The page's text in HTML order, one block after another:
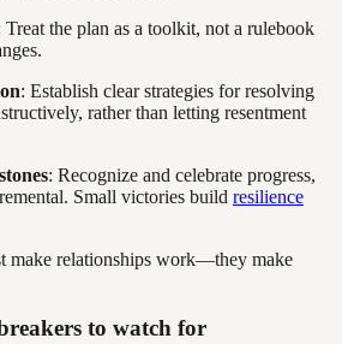
Treat the plan as a toolkit, not a rulebook
: Establish clear strategies for resolving
rather than letting resentment
: Recognize and celebrate progress,
Small victories build resilience
make relationships work—they make
to watch for